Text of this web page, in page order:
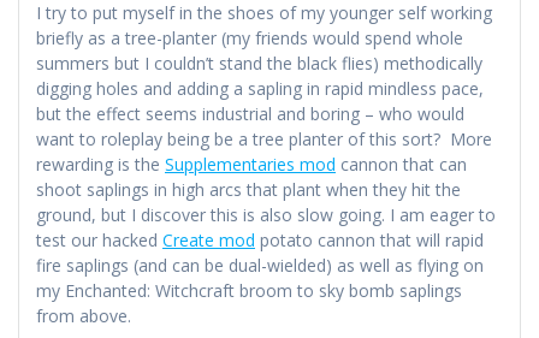
I try to put myself in the shoes of my younger self working
briefly as a tree-planter (my friends would spend whole
summers but I couldn’t stand the black flies) methodically
digging holes and adding a sapling in rapid mindless pace,
but the effect seems industrial and boring – who would
want to roleplay being be a tree planter of this sort? More
rewarding is the Supplementaries mod cannon that can
shoot saplings in high arcs that plant when they hit the
ground, but I discover this is also slow going. I am eager to
test our hacked Create mod potato cannon that will rapid
fire saplings (and can be dual-wielded) as well as flying on
my Enchanted: Witchcraft broom to sky bomb saplings
from above.